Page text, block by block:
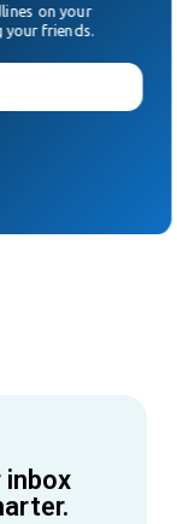
inbox
on your
your friends.